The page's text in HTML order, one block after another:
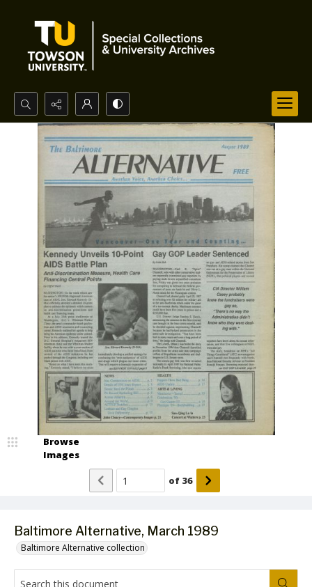
Search...
Advanced search
Baltimore Alternative, March 1989
Baltimore Alternative collection
Browse
Images
of 36